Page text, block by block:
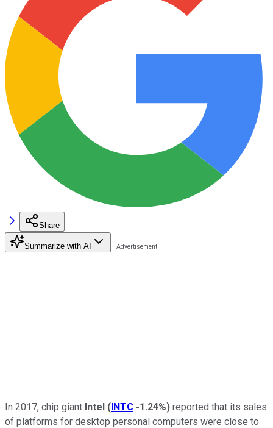
Share
Summarize with AI
In 2017, chip giant Intel (INTC -1.24%) reported that its sales
of platforms for desktop personal computers were close to